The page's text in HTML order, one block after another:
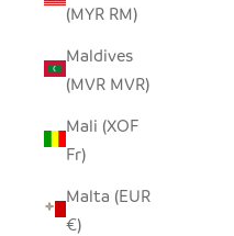
(MYR RM)
Maldives
(MVR MVR)
Mali (XOF
Fr)
Malta (EUR
€)